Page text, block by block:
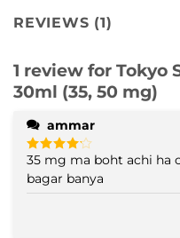
REVIEWS (1)
1 review for Tokyo
30ml (35, 50 mg)
ammar
Rated 4
out of 5
35 mg ma boht achi ha
bagar banya